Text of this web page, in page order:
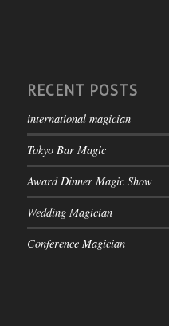
RECENT POSTS
international magician
Tokyo Bar Magic
Award Dinner Magic Show
Wedding Magician
Conference Magician